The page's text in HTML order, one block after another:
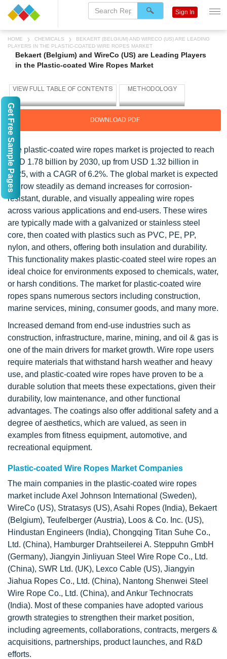
HOME CHEMICALS
BEKAERT (BELGIUM) AND WIRECO (US) ARE LEADING
PLAYERS IN THE PLASTIC-COATED WIRE ROPES MARKET
Bekaert (Belgium) and WireCo (US) are Leading Players
in the Plastic-coated Wire Ropes Market
DOWNLOAD PDF
The plastic-coated wire ropes market is projected to reach
USD 1.78 billion by 2030, up from USD 1.32 billion in
2025, with a CAGR of 6.2%. The global market is expected
to grow steadily as demand increases for corrosion-
resistant, durable, and visually appealing wire ropes
across various applications and end-users. These wires
are typically made with a galvanized or stainless steel
core, then coated with plastics such as PVC, PE, PP,
nylon, and others, offering both insulation and durability.
This functionality makes plastic-coated steel wire ropes an
ideal choice for environments exposed to chemicals, water,
or harsh conditions. The market for plastic-coated wire
ropes spans numerous sectors including construction,
marine services, mining, consumer goods, and many more.
Increased demand from end-use industries such as
construction, infrastructure, marine, mining, and oil & gas is
one of the main drivers for market growth. Wire rope users
require materials that withstand harsh weather and heavy
use, and plastic-coated wire ropes have proven to be a
durable solution that meets these expectations, given their
durability, low maintenance, and other functional
advantages. The coatings also offer additional safety and a
degree of aesthetics, which are valued, as seen in
examples from fitness equipment, automotive, and
recreational equipment.
Plastic-coated Wire Ropes Market Companies
The main companies in the plastic-coated wire ropes
market include Axel Johnson International (Sweden),
WireCo (US), Stratasys (US), Asahi Ropes (India), Bekaert
(Belgium), Teufelberger (Austria), Loos & Co. Inc. (US),
Hindustan Engineers (India), Chongqing Titan Suhe Co.,
Ltd. (China), Hamburger Drahtseilerei A. Steppuhn GmbH
(Germany), Jiangyin Jinliyuan Steel Wire Rope Co., Ltd.
(China), SWR Ltd. (UK), Lexco Cable (US), Jiangyin
Jiahua Ropes Co., Ltd. (China), Nantong Shenwei Steel
Wire Rope Co., Ltd. (China), and Ankur Technocrats
(India). Most of these companies have adopted various
growth strategies to strengthen their market position,
including agreements, collaborations, contracts, mergers &
acquisitions, partnerships, product launches, and R&D
efforts.
Sign In
Get Free Sample Pages